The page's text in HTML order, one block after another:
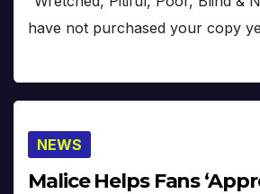
have not purchased your copy
NEWS
Malice Helps Fans